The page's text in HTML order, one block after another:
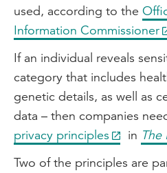
used, according to the
Information Commissioner
If an individual reveals
category that includes
genetic details, as well as
data – then companies
privacy principles
in The
Two of the principles are